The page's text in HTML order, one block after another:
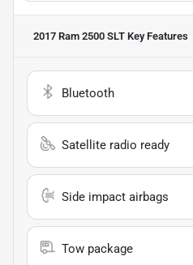
2017 Ram 2500 SLT Key Features
Bluetooth
Satellite radio ready
Side impact airbags
Tow package